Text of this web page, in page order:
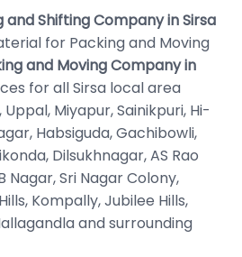
and Shifting Company in Sirsa
for Packing and Moving
and Moving Company in
for all Sirsa local area
Miyapur, Sainikpuri, Hi-
Habsiguda, Gachibowli,
Dilsukhnagar, AS Rao
Nagar, Sri Nagar Colony,
Kompally, Jubilee Hills,
and surrounding